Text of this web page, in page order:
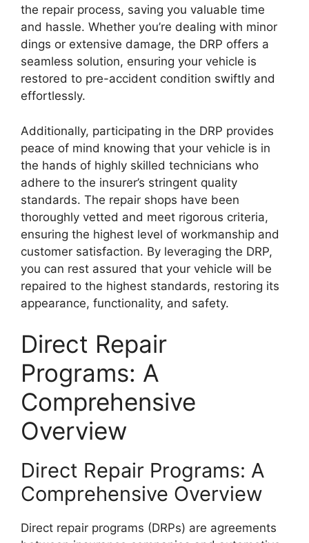
the repair process, saving you valuable time
and hassle. Whether you’re dealing with minor
dings or extensive damage, the DRP offers a
seamless solution, ensuring your vehicle is
restored to pre-accident condition swiftly and
effortlessly.
Additionally, participating in the DRP provides
peace of mind knowing that your vehicle is in
the hands of highly skilled technicians who
adhere to the insurer’s stringent quality
standards. The repair shops have been
thoroughly vetted and meet rigorous criteria,
ensuring the highest level of workmanship and
customer satisfaction. By leveraging the DRP,
you can rest assured that your vehicle will be
repaired to the highest standards, restoring its
appearance, functionality, and safety.
Direct Repair
Programs: A
Comprehensive
Overview
Direct Repair Programs: A
Comprehensive Overview
Direct repair programs (DRPs) are agreements